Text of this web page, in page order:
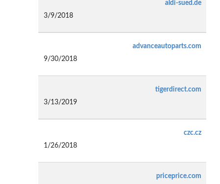
aldi-sued.de
3/9/2018
advanceautoparts.com
9/30/2018
tigerdirect.com
3/13/2019
czc.cz
1/26/2018
priceprice.com